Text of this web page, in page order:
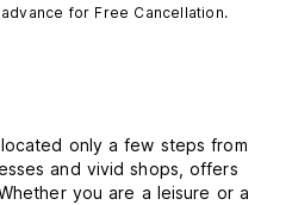
for Free Cancellation.
only a few steps from
and vivid shops, offers
you are a leisure or a